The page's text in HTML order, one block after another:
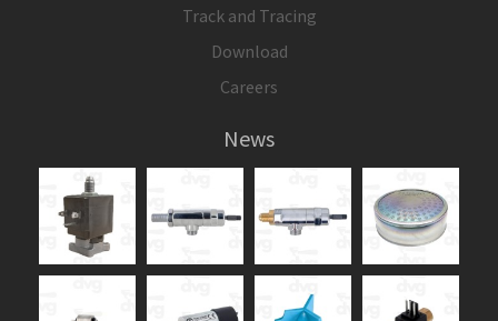
Track and Tracing
Download
Careers
News